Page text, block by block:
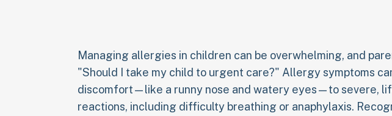
Managing allergies in children can be overwhelming, and
"Should I take my child to urgent care?" Allergy symptoms
discomfort—like a runny nose and watery eyes—to severe,
reactions, including difficulty breathing or anaphylaxis.